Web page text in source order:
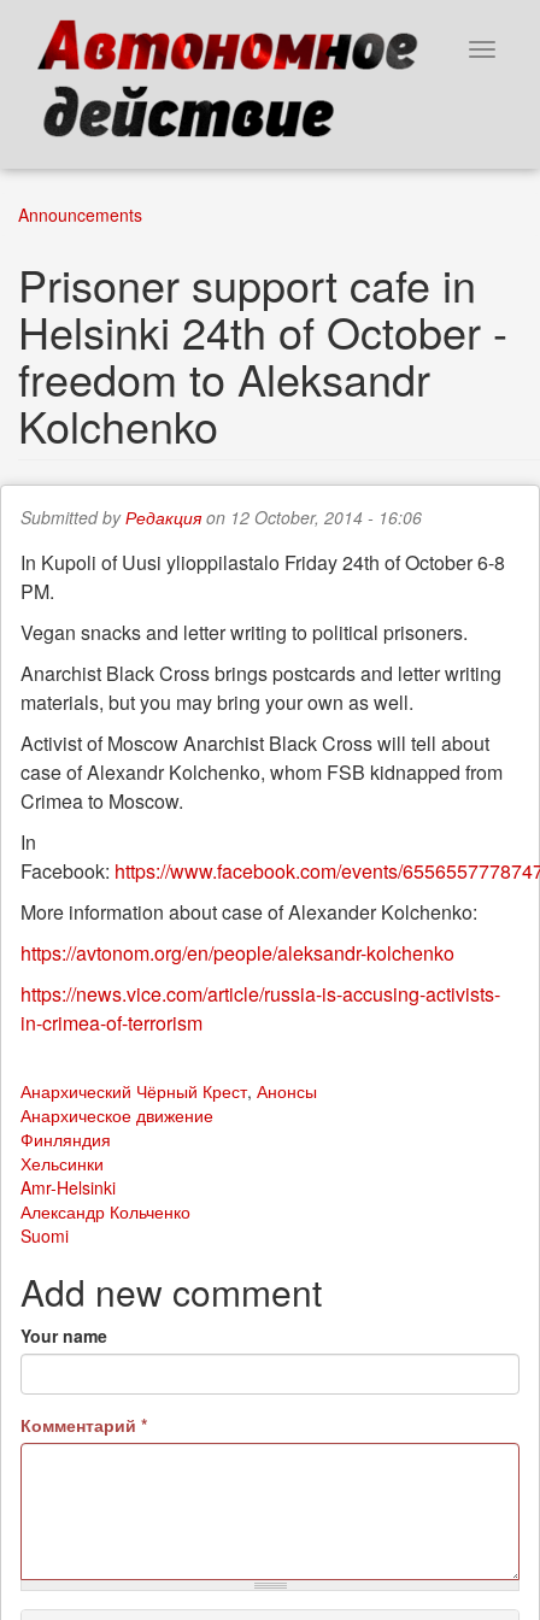
content
Toggle
Announcements
Prisoner support cafe in
Helsinki 24th of October -
freedom to Aleksandr
Kolchenko
Submitted byРедакцияon 12 October, 2014 - 16:06
In Kupoli of Uusi ylioppilastalo Friday 24th of October 6-8
PM.
Vegan snacks and letter writing to political prisoners.
Anarchist Black Cross brings postcards and letter writing
materials, but you may bring your own as well.
Activist of Moscow Anarchist Black Cross will tell about
case of Alexandr Kolchenko, whom FSB kidnapped from
Crimea to Moscow.
In
Facebook: https://www.facebook.com/events/
More information about case of Alexander Kolchenko:
https://avtonom.org/en/people/aleksandr-kolchenko
https://news.vice.com/article/russia-is-accusing-activists-
in-crimea-of-terrorism
Анархический Чёрный Крест, Анонсы
Анархическое движение
Финляндия
Хельсинки
Amr-Helsinki
Александр Кольченко
Suomi
Add new comment
Your name
Комментарий *